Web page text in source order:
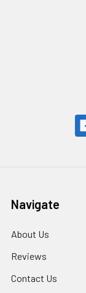
Navigate
About Us
Reviews
Contact Us